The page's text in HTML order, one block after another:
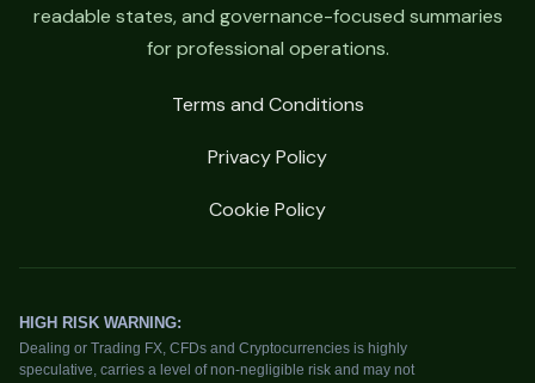
readable states, and governance-focused summaries
for professional operations.
Terms and Conditions
Privacy Policy
Cookie Policy